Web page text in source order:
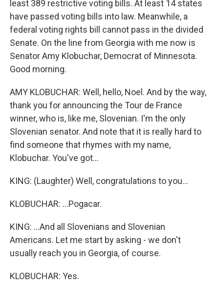
least 389 restrictive voting bills. At least 14 states
have passed voting bills into law. Meanwhile, a
federal voting rights bill cannot pass in the divided
Senate. On the line from Georgia with me now is
Senator Amy Klobuchar, Democrat of Minnesota.
Good morning.
AMY KLOBUCHAR: Well, hello, Noel. And by the way,
thank you for announcing the Tour de France
winner, who is, like me, Slovenian. I'm the only
Slovenian senator. And note that it is really hard to
find someone that rhymes with my name,
Klobuchar. You've got...
KING: (Laughter) Well, congratulations to you...
KLOBUCHAR: ...Pogacar.
KING: ...And all Slovenians and Slovenian
Americans. Let me start by asking - we don't
usually reach you in Georgia, of course.
KLOBUCHAR: Yes.